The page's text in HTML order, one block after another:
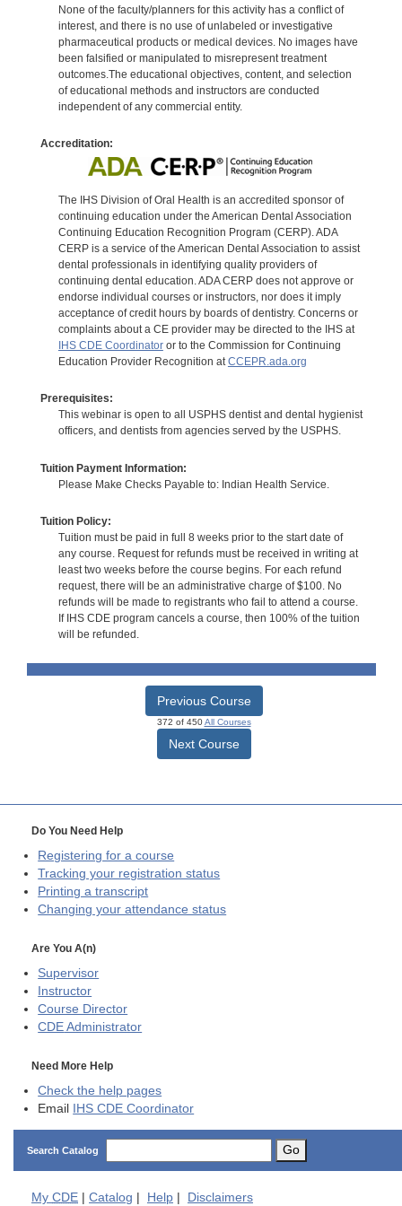
None of the faculty/planners for this activity has a conflict of
interest, and there is no use of unlabeled or investigative
pharmaceutical products or medical devices. No images have
been falsified or manipulated to misrepresent treatment
outcomes.The educational objectives, content, and selection
of educational methods and instructors are conducted
independent of any commercial entity.
Accreditation:
The IHS Division of Oral Health is an accredited sponsor of
continuing education under the American Dental Association
Continuing Education Recognition Program (CERP). ADA
CERP is a service of the American Dental Association to assist
dental professionals in identifying quality providers of
continuing dental education. ADA CERP does not approve or
endorse individual courses or instructors, nor does it imply
acceptance of credit hours by boards of dentistry. Concerns or
complaints about a CE provider may be directed to the IHS at
IHS CDE Coordinatoror to the Commission for Continuing
Education Provider Recognition atCCEPR.ada.org
Prerequisites:
This webinar is open to all USPHS dentist and dental hygienist
officers, and dentists from agencies served by the USPHS.
Tuition Payment Information:
Please Make Checks Payable to: Indian Health Service.
Tuition Policy:
Tuition must be paid in full 8 weeks prior to the start date of
any course. Request for refunds must be received in writing at
least two weeks before the course begins. For each refund
request, there will be an administrative charge of $100. No
refunds will be made to registrants who fail to attend a course.
If IHS CDE program cancels a course, then 100% of the tuition
will be refunded.
Previous Course
372 of 450All Courses
Next Course
Do You Need Help
Registering for a course
Tracking your registration status
Printing a transcript
Changing your attendance status
Are You A(n)
Supervisor
Instructor
Course Director
CDE Administrator
Need More Help
Check the help pages
Email IHS CDE Coordinator
Search Catalog Go
My CDE Catalog Help Disclaimers